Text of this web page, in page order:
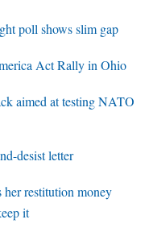
poll shows slim gap
Act Rally in Ohio
aimed at testing NATO
desist letter
restitution money
it